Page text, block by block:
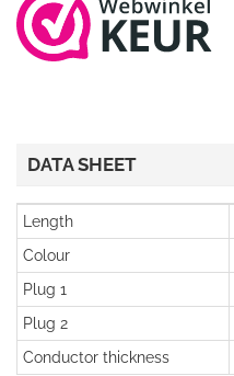
DATA SHEET
Length
Colour
Plug 1
Plug 2
Conductor thickness